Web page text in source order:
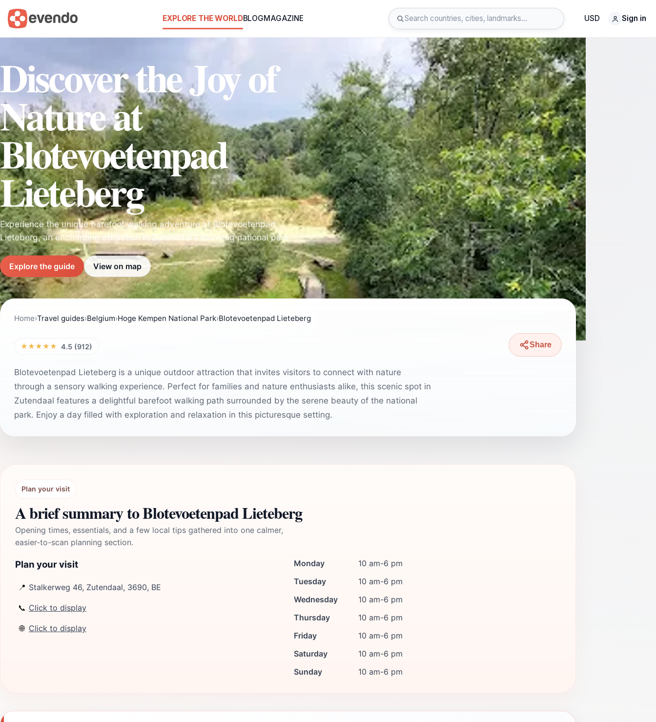
EXPLORE THE WORLDBLOGMAGAZINE USD Sign in
Discover the Joy of
Nature at
Blotevoetenpad
Lieteberg
Experience the unique barefoot walking adventure at Blotevoetenpad
Lieteberg, an enchanting attraction in Zutendaal's stunning national park.
Explore the guide View on map
Home›Travel guides›Belgium›Hoge Kempen National Park›Blotevoetenpad Lieteberg
★★★★★ 4.5 (912) Share
Blotevoetenpad Lieteberg is a unique outdoor attraction that invites visitors to connect with nature
through a sensory walking experience. Perfect for families and nature enthusiasts alike, this scenic spot in
Zutendaal features a delightful barefoot walking path surrounded by the serene beauty of the national
park. Enjoy a day filled with exploration and relaxation in this picturesque setting.
Plan your visit
A brief summary to Blotevoetenpad Lieteberg
Opening times, essentials, and a few local tips gathered into one calmer,
easier-to-scan planning section.
Plan your visit
📍 Stalkerweg 46, Zutendaal, 3690, BE
📞 Click to display
🌐 Click to display
Monday
10 am-6 pm
Tuesday
10 am-6 pm
Wednesday
10 am-6 pm
Thursday
10 am-6 pm
Friday
10 am-6 pm
Saturday
10 am-6 pm
Sunday
10 am-6 pm